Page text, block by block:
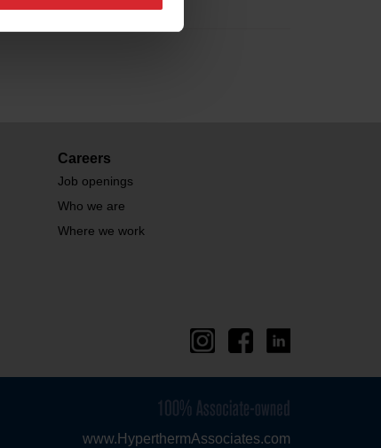
Careers
Job openings
Who we are
Where we work
www.HyperthermAssociates.com